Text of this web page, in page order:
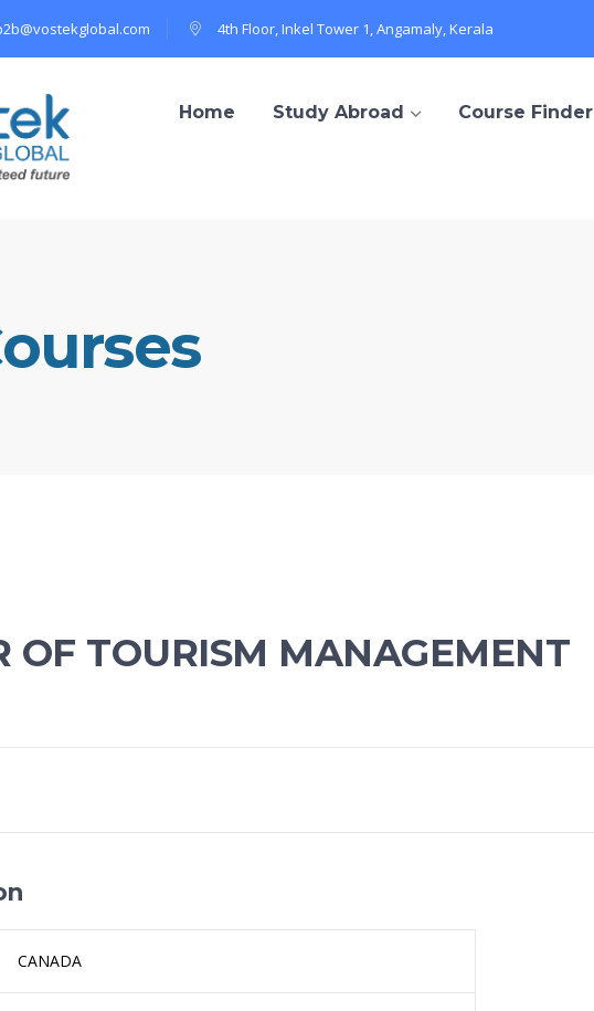
4th Floor, Inkel Tower 1, Angamaly, Kerala
Home Study Abroad Course Finder
OF TOURISM MANAGEMENT
CANADA